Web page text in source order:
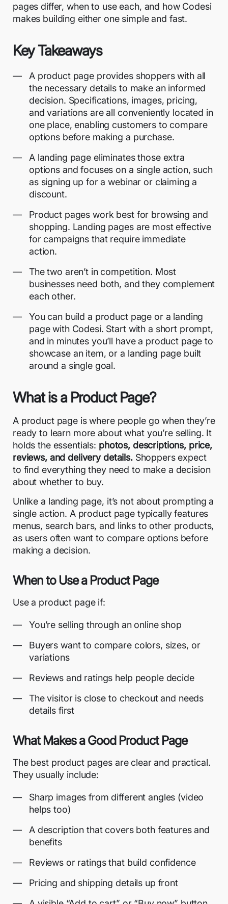
pages differ, when to use each, and how Codesi
makes building either one simple and fast.
Key Takeaways
A product page provides shoppers with all
the necessary details to make an informed
decision. Specifications, images, pricing,
and variations are all conveniently located in
one place, enabling customers to compare
options before making a purchase.
A landing page eliminates those extra
options and focuses on a single action, such
as signing up for a webinar or claiming a
discount.
Product pages work best for browsing and
shopping. Landing pages are most effective
for campaigns that require immediate
action.
The two aren’t in competition. Most
businesses need both, and they complement
each other.
You can build a product page or a landing
page with Codesi. Start with a short prompt,
and in minutes you’ll have a product page to
showcase an item, or a landing page built
around a single goal.
What is a Product Page?
A product page is where people go when they’re
ready to learn more about what you’re selling. It
holds the essentials: photos, descriptions, price,
reviews, and delivery details.Shoppers expect
to find everything they need to make a decision
about whether to buy.
Unlike a landing page, it’s not about prompting a
single action. A product page typically features
menus, search bars, and links to other products,
as users often want to compare options before
making a decision.
When to Use a Product Page
Use a product page if:
You’re selling through an online shop
Buyers want to compare colors, sizes, or
variations
Reviews and ratings help people decide
The visitor is close to checkout and needs
details first
What Makes a Good Product Page
The best product pages are clear and practical.
They usually include:
Sharp images from different angles (video
helps too)
A description that covers both features and
benefits
Reviews or ratings that build confidence
Pricing and shipping details up front